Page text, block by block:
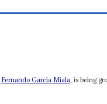
Fernando Garcia Miala, is being